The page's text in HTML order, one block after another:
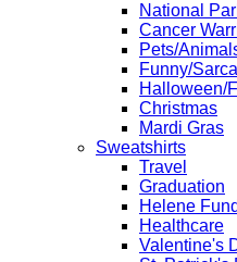
National
Cancer
Pets/
Funny/
Halloween/
Christmas
Mardi Gras
Sweatshirts
Travel
Graduation
Helene
Healthcare
Valentine's